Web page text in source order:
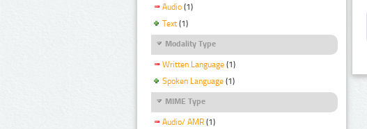
Audio (1)
Text (1)
Modality Type
Written Language (1)
Spoken Language (1)
MIME Type
Audio/ AMR (1)